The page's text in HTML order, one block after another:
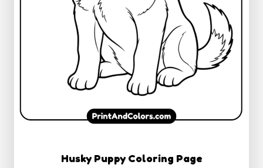
Husky Puppy Coloring Page